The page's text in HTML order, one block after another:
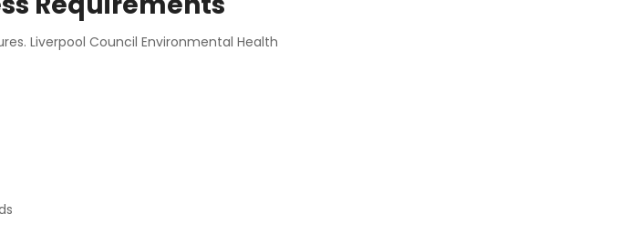
Liverpool Council Environmental Health